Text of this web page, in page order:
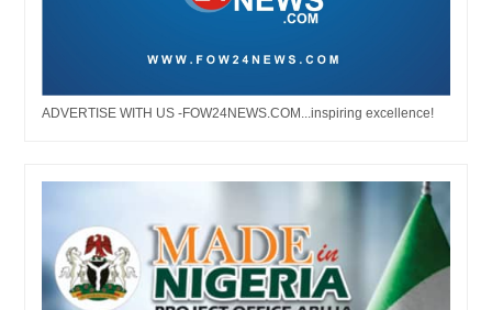
ADVERTISE WITH US -FOW24NEWS.COM...inspiring excellence!